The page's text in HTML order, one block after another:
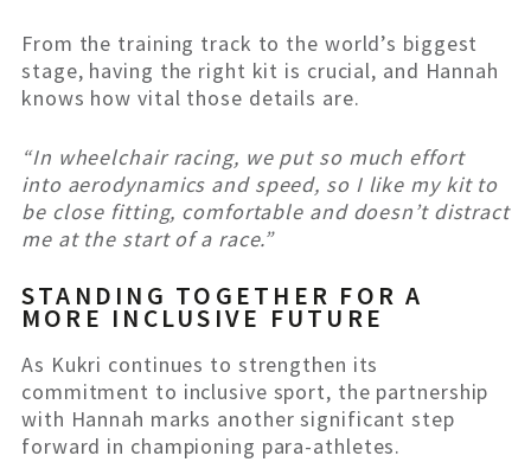
From the training track to the world’s biggest
stage, having the right kit is crucial, and Hannah
knows how vital those details are.
“In wheelchair racing, we put so much effort
into aerodynamics and speed, so I like my kit to
be close fitting, comfortable and doesn’t distract
me at the start of a race.”
STANDING TOGETHER FOR A
MORE INCLUSIVE FUTURE
As Kukri continues to strengthen its
commitment to inclusive sport, the partnership
with Hannah marks another significant step
forward in championing para-athletes.